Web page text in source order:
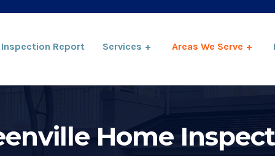
Report Services Areas We Serve
Home